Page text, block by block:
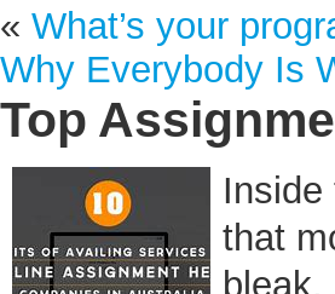
« What’s your
Why Everybody Is
Top
Inside
that